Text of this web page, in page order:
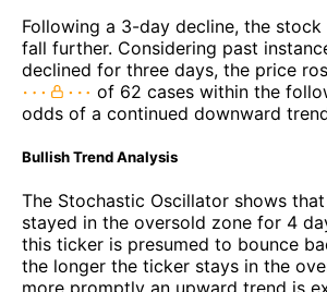
Following a 3-day decline, the
fall further. Considering past
declined for three days, the price
of 62 cases within the
odds of a continued downward
Bullish Trend Analysis
The Stochastic Oscillator shows
stayed in the oversold zone for 4
this ticker is presumed to bounce
the longer the ticker stays in the